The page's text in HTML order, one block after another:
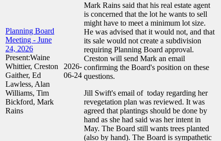
Planning Board
Meeting - June
24, 2026
Present:Waine
Whittier, Creston
Gaither, Ed
Lawless, Alan
Williams, Tim
Bickford, Mark
Rains
2026-
06-24
Mark Rains said that his real estate agent
is concerned that the lot he wants to sell
might have to meet a minimum lot size.
He was advised that it would not, and that
its sale would not create a subdivision
requiring Planning Board approval.
Creston will send Mark an email
confirming the Board's position on these
questions.
Jill Swift's email of today regarding her
revegetation plan was reviewed. It was
agreed that plantings should be done by
hand as she had said was her intent in
May. The Board still wants trees planted
(also by hand). The Board is sympathetic